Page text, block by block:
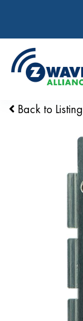
Back to Listing